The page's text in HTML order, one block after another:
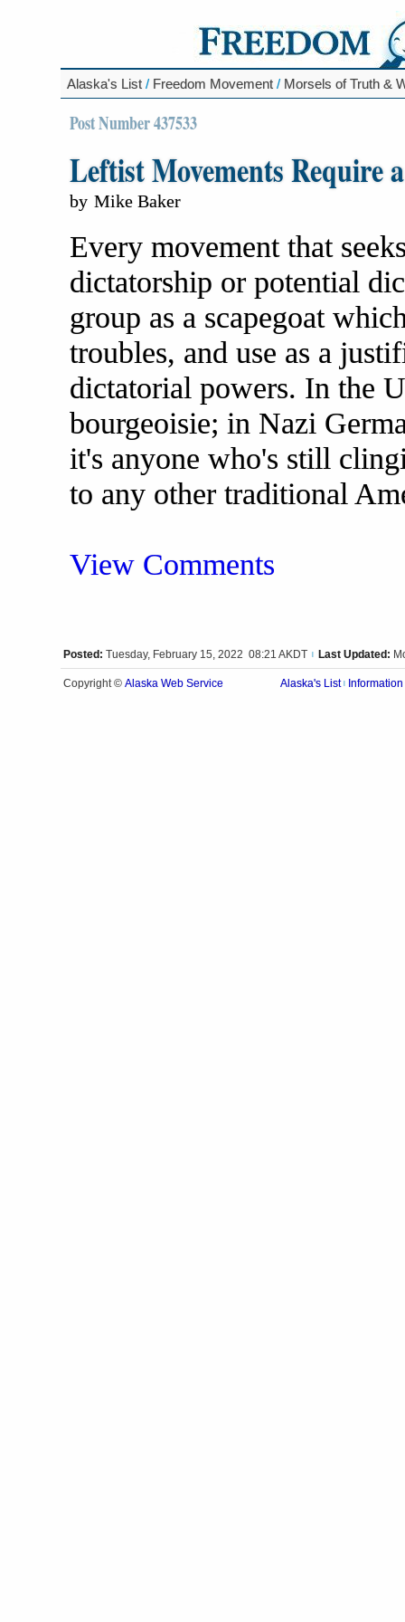
Alaska's List / Freedom Movement / Morsels of Truth &
Post Number 437533
Leftist Movements Require
by Mike Baker
Every movement that
dictatorship or potential
group as a scapegoat
troubles, and use as a
dictatorial powers. In the
bourgeoisie; in Nazi
it's anyone who's still
to any other traditional
View Comments
Posted: Tuesday, February 15, 2022 08:21 AKDT Last Updated:
Copyright © Alaska Web Service Alaska's List Information